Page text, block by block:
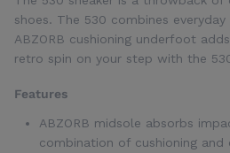
shoes. The 530 combines
ABZORB cushioning underfoot
retro spin on your step with the
Features
ABZORB midsole absorbs
combination of cushioning and